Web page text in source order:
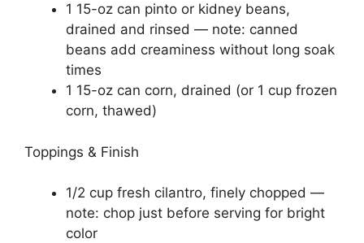
1 15-oz can pinto or kidney beans,
drained and rinsed — note: canned
beans add creaminess without long soak
times
1 15-oz can corn, drained (or 1 cup frozen
corn, thawed)
Toppings & Finish
1/2 cup fresh cilantro, finely chopped —
note: chop just before serving for bright
color